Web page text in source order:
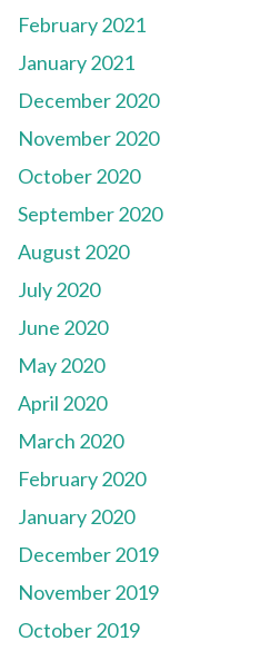
February 2021
January 2021
December 2020
November 2020
October 2020
September 2020
August 2020
July 2020
June 2020
May 2020
April 2020
March 2020
February 2020
January 2020
December 2019
November 2019
October 2019